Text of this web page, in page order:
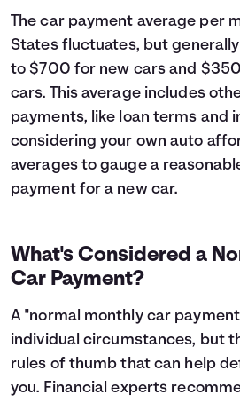
The car payment average per
States fluctuates, but
to $700 for new cars and
cars. This average includes
payments, like loan terms and
considering your own auto
averages to gauge a
payment for a new car.
What's Considered a
Car Payment?
A "normal monthly car
individual circumstances, but
rules of thumb that can help
you. Financial experts